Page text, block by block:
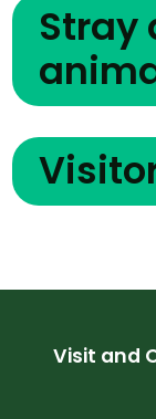
Stray
Visit and